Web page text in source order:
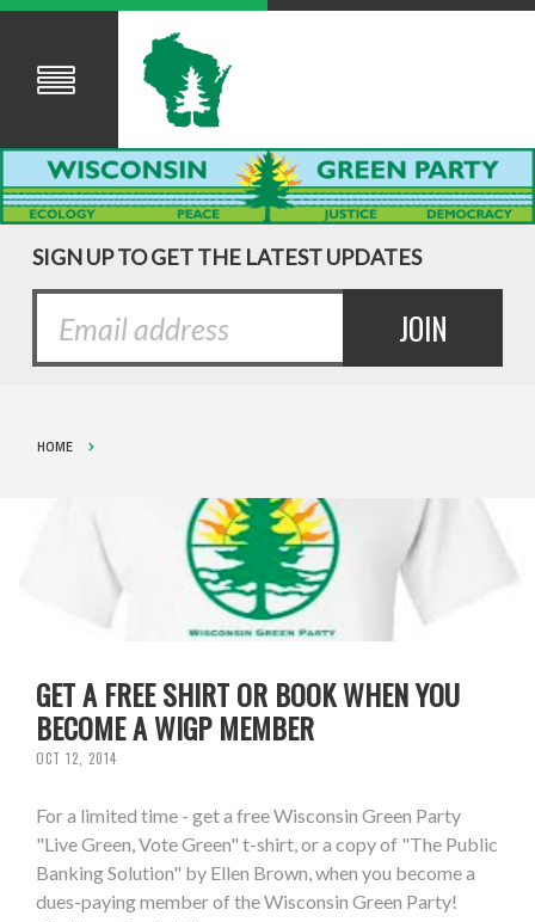
SIGN UP TO GET THE LATEST UPDATES
HOME
GET A FREE SHIRT OR BOOK WHEN YOU
BECOME A WIGP MEMBER
OCT 12, 2014
For a limited time - get a free Wisconsin Green Party
"Live Green, Vote Green" t-shirt, or a copy of "The Public
Banking Solution" by Ellen Brown, when you become a
dues-paying member of the Wisconsin Green Party!